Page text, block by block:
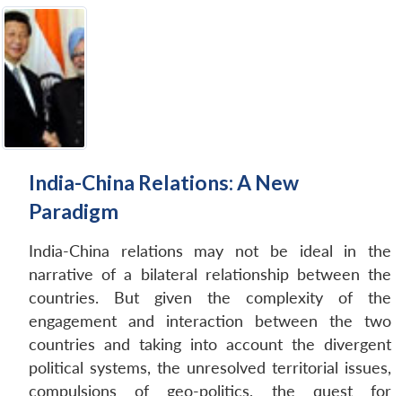
India-China Relations: A New
Paradigm
India-China relations may not be ideal in the
narrative of a bilateral relationship between the
countries. But given the complexity of the
engagement and interaction between the two
countries and taking into account the divergent
political systems, the unresolved territorial issues,
compulsions of geo-politics, the quest for